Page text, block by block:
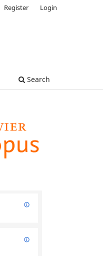
Search
Register Login